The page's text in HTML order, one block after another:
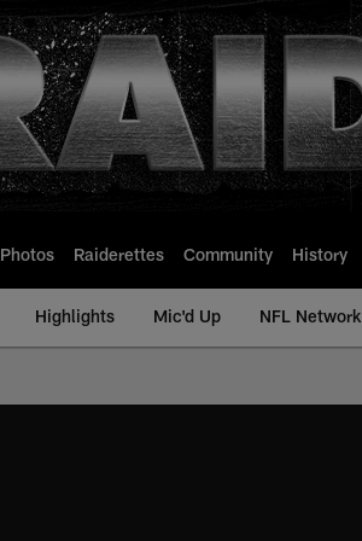
Photos Raiderettes Community History
Highlights Mic'd Up NFL Network